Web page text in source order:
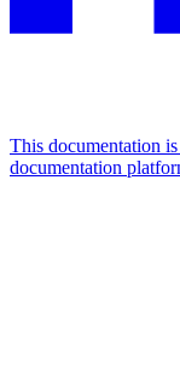
This documentation
documentation